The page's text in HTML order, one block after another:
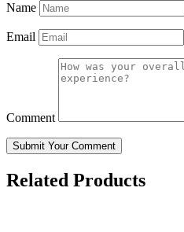
Name
Email
Comment
Submit Your Comment
Related Products